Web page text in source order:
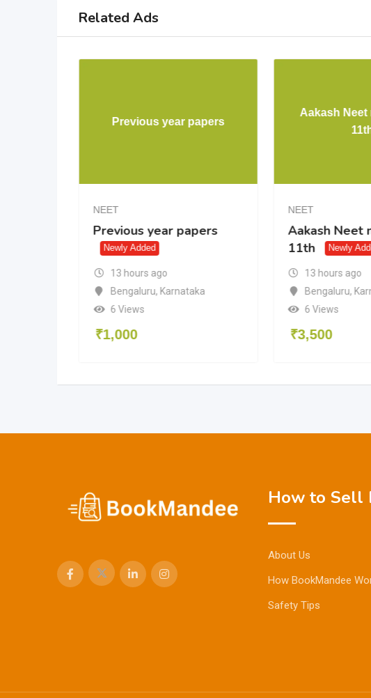
Related Ads
Previous year papers
NEET
Previous year papers
Newly Added
13 hours ago
Bengaluru, Karnataka
6 Views
₹1,000
Aakash Neet
NEET
Aakash Neet
11th
Newly
13 hours ago
Bengaluru,
6 Views
₹3,500
How to Sell
About Us
How BookMandee
Safety Tips